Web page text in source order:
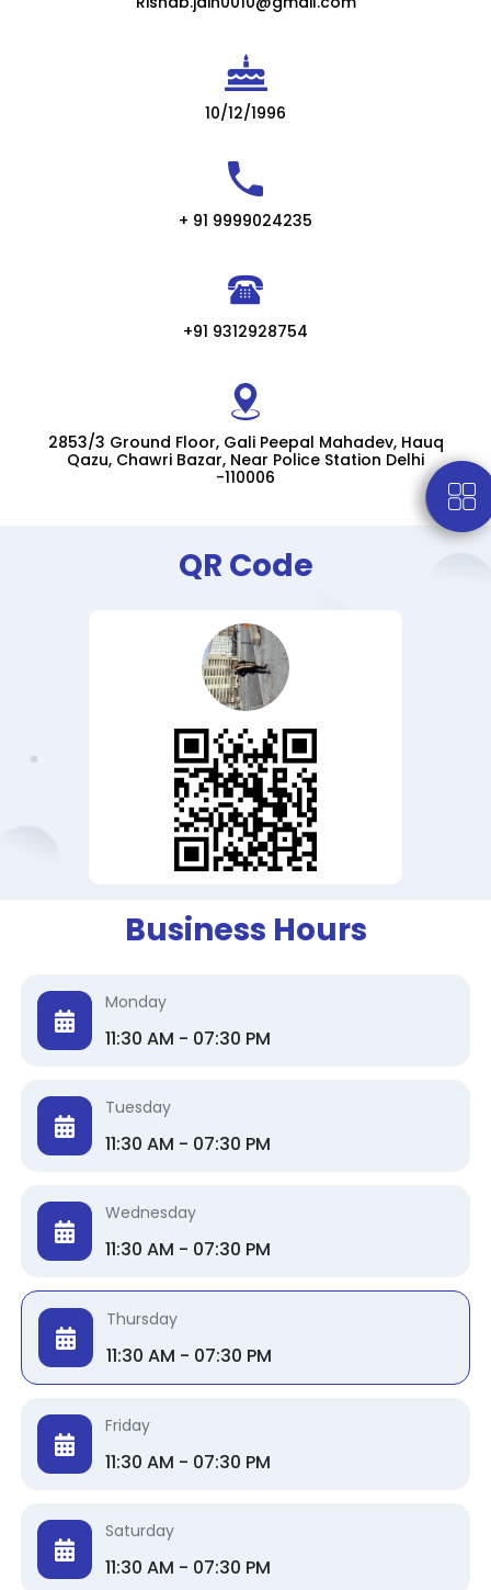
10/12/1996
+ 91 9999024235
+91 9312928754
2853/3 Ground Floor, Gali Peepal Mahadev, Hauq
Qazu, Chawri Bazar, Near Police Station Delhi
-110006
QR Code
Business Hours
Monday
11:30 AM - 07:30 PM
Tuesday
11:30 AM - 07:30 PM
Wednesday
11:30 AM - 07:30 PM
Thursday
11:30 AM - 07:30 PM
Friday
11:30 AM - 07:30 PM
Saturday
11:30 AM - 07:30 PM